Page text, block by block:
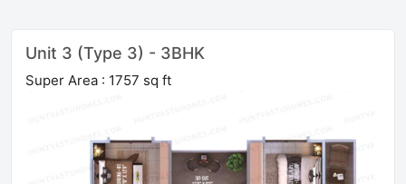
Unit 3 (Type 3) - 3BHK
Super Area : 1757 sq ft